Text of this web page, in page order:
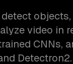
video in
CNNs,
Detectron2.